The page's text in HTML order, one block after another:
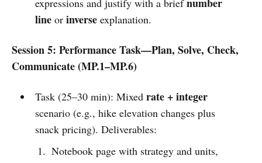
expressions and justify with a brief
lineor inverseexplanation.
Session 5: Performance Task—Plan, Solve, Check,
Communicate (MP.1–MP.6)
Task (25–30 min): Mixed rate + integer
scenario (e.g., hike elevation changes plus
snack pricing). Deliverables:
Notebook page with strategy and units,